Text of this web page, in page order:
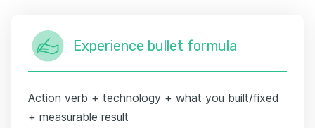
Experience bullet formula
Action verb + technology + what you built/fixed
+ measurable result